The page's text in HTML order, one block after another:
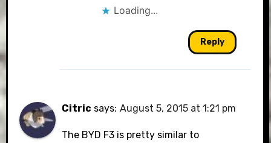
Loading...
Reply
Citric says: August 5, 2015 at 1:21 pm
The BYD F3 is pretty similar to